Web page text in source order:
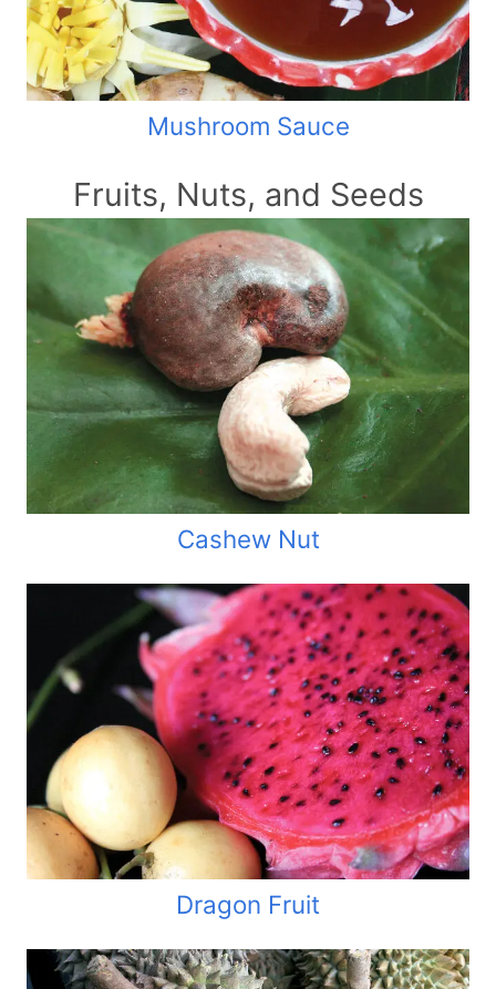
Mushroom Sauce
Fruits, Nuts, and Seeds
Cashew Nut
Dragon Fruit